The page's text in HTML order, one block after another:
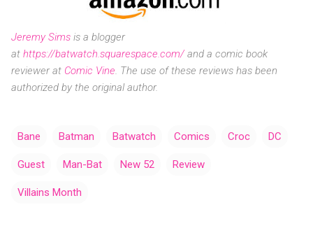
Jeremy Sims is a blogger
at https://batwatch.squarespace.com/and a comic book
reviewer at Comic Vine. The use of these reviews has been
authorized by the original author.
Bane Batman Batwatch Comics Croc DC
Guest Man-Bat New 52 Review
Villains Month